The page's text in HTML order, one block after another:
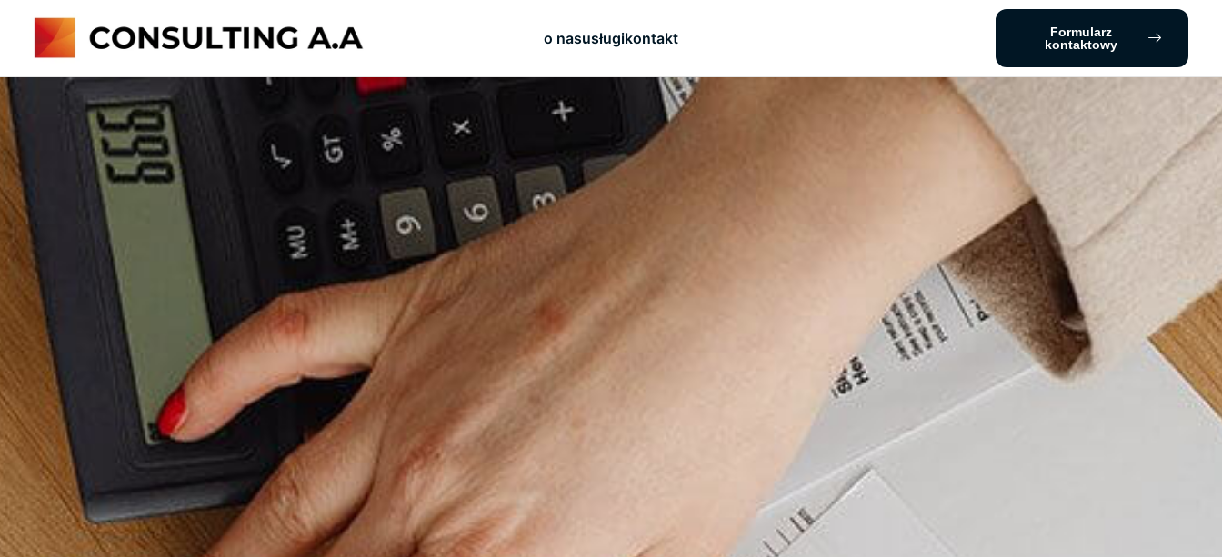
o nasusługikontakt
Formularz
kontaktowy